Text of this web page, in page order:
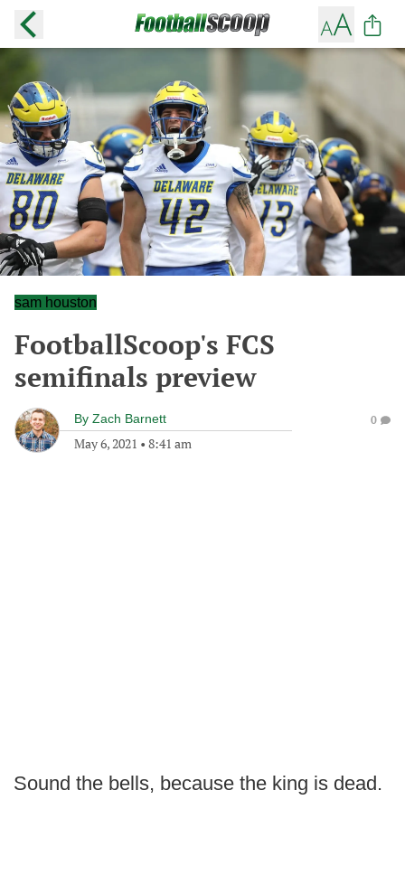
sam houston
FootballScoop's FCS
semifinals preview
By Zach Barnett
May 6, 2021 • 8:41 am
0
Sound the bells, because the king is dead.